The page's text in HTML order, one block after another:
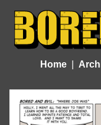
Home